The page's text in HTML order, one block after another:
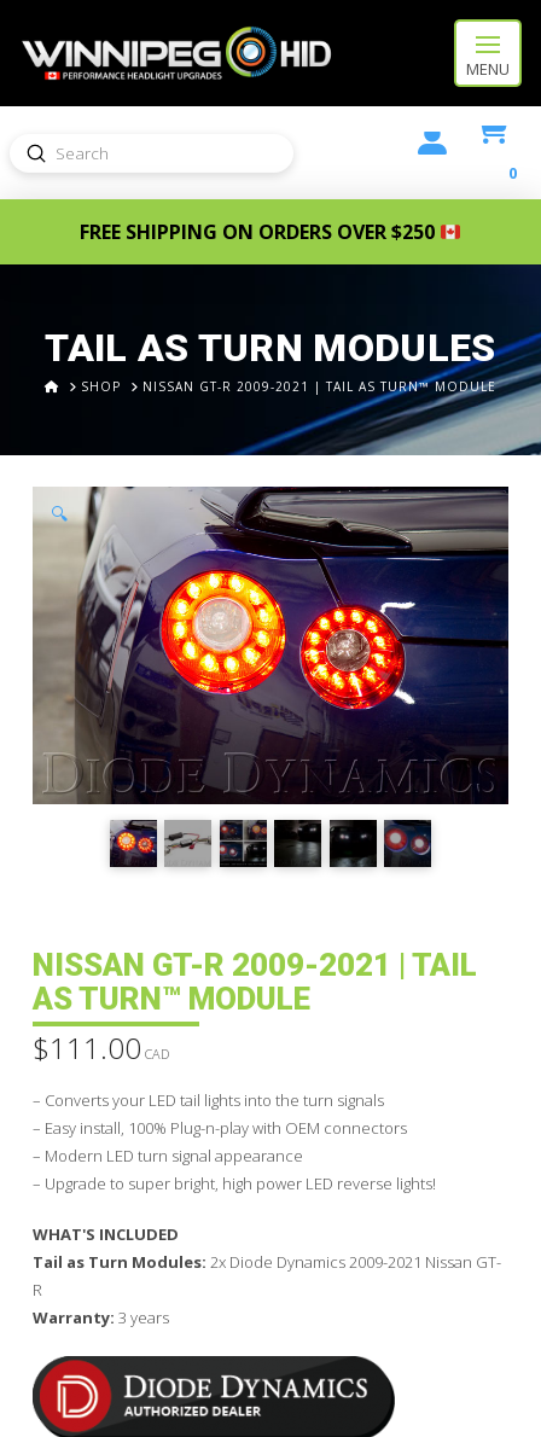
MENU
Search
Submit
0
FREE SHIPPING ON ORDERS OVER $250
TAIL AS TURN MODULES
HOMESHOP NISSAN GT-R 2009-2021 | TAIL AS TURN™ MODULE
🔍
NISSAN GT-R 2009-2021 | TAIL
AS TURN™ MODULE
$111.00 CAD
– Converts your LED tail lights into the turn signals
– Easy install, 100% Plug-n-play with OEM connectors
– Modern LED turn signal appearance
– Upgrade to super bright, high power LED reverse lights!
WHAT'S INCLUDED
Tail as Turn Modules: 2x Diode Dynamics 2009-2021 Nissan GT-
R
Warranty: 3 years